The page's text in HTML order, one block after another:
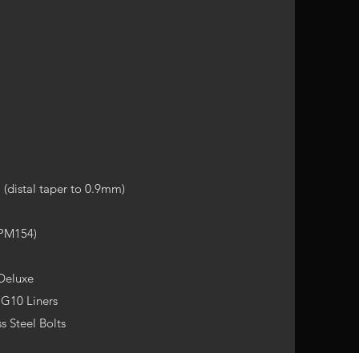
(distal taper to 0.9mm)
Liners
Steel Bolts